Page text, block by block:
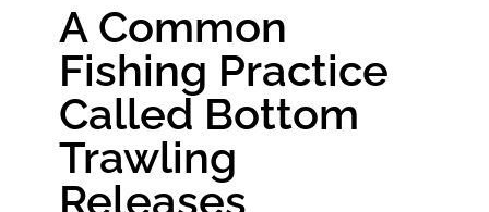
A Common
Fishing Practice
Called Bottom
Trawling
Releases